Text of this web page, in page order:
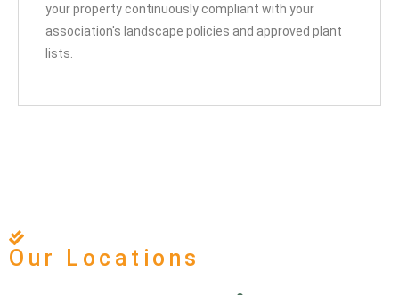
your property continuously compliant with your
association's landscape policies and approved plant
lists.
Our Locations